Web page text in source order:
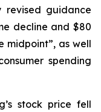
revised guidance
decline and $80
midpoint”, as well
spending
stock price fell